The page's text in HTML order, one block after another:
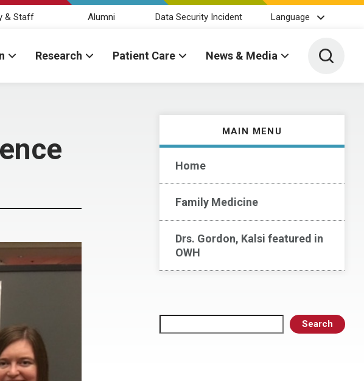
& Staff Alumni Data Security Incident Language
Research Patient Care News & Media Toggle
MAIN MENU
Home
Family Medicine
Drs. Gordon, Kalsi featured in
OWH
Search